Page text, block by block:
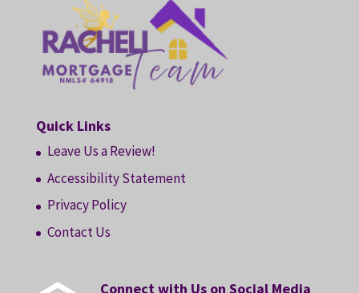
Quick Links
Leave Us a Review!
Accessibility Statement
Privacy Policy
Contact Us
Connect with Us on Social Media